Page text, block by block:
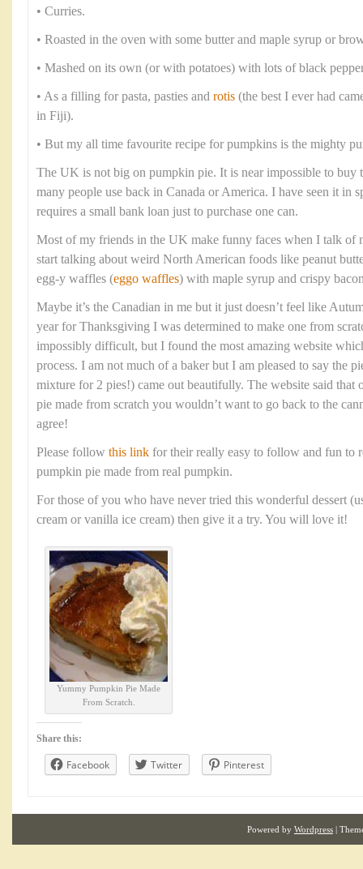
• Curries.
• Roasted in the oven with some butter and maple syrup or
• Mashed on its own (or with potatoes) with lots of black
• As a filling for pasta, pasties and rotis (the best I ever had
in Fiji).
• But my all time favourite recipe for pumpkins is the mighty
The UK is not big on pumpkin pie. It is near impossible to buy
many people use back in Canada or America. I have seen it in
requires a small bank loan just to purchase one can.
Most of my friends in the UK make funny faces when I talk of
start talking about weird North American foods like peanut
egg-y waffles (eggo waffles) with maple syrup and crispy
Maybe it’s the Canadian in me but it just doesn’t feel like
year for Thanksgiving I was determined to make one from
impossibly difficult, but I found the most amazing website
process. I am not much of a baker but I am pleased to say the
mixture for 2 pies!) came out beautifully. The website said that
pie made from scratch you wouldn’t want to go back to the
agree!
Please follow this link for their really easy to follow and fun to
pumpkin pie made from real pumpkin.
For those of you who have never tried this wonderful dessert
cream or vanilla ice cream) then give it a try. You will love it!
Yummy Pumpkin Pie Made
From Scratch.
Share this:
Facebook Twitter Pinterest
Powered by Wordpress |